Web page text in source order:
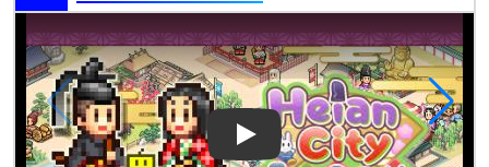
Play Video: Heian City Story